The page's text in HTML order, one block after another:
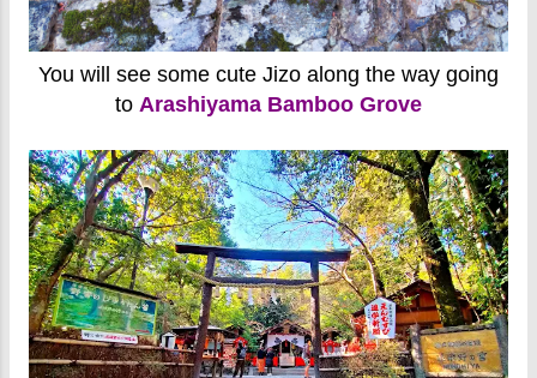
You will see some cute Jizo along the way going
to Arashiyama Bamboo Grove